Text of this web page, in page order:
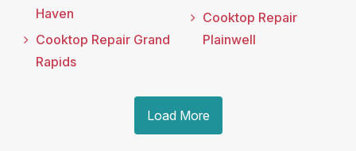
Haven
Cooktop Repair Grand
Rapids
Cooktop Repair
Plainwell
Load More